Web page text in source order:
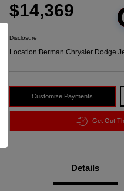
$14,369
Disclosure
Location:Berman Chrysler Dodge
Customize Payments
Get Out
Details